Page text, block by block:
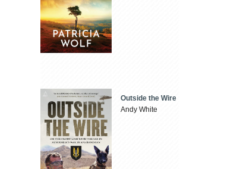
Outside the Wire
Andy White